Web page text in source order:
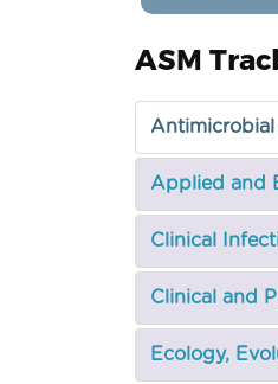
ASM
Antimicrobial
Applied and
Clinical
Clinical and
Ecology,